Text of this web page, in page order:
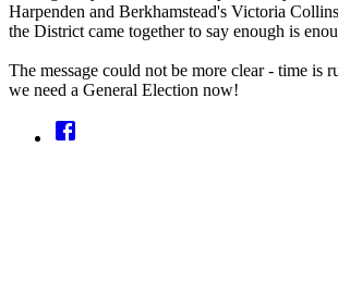
Harpenden and Berkhamstead's Victoria
the District came together to say enough is
The message could not be more clear - time is
we need a General Election now!